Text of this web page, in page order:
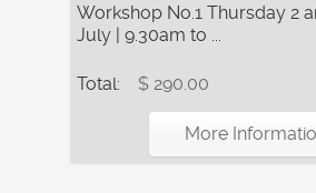
Workshop No.1 Thursday 2
July | 9.30am to ...
Total: $ 290.00
More